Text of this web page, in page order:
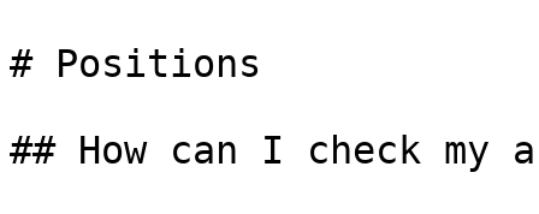
# Positions
## How can I check my